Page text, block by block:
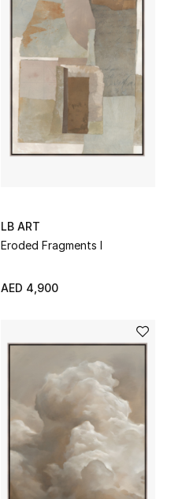
LB ART
Eroded Fragments I
AED 4,900